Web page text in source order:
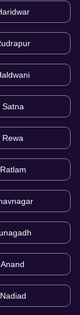
Satna
Rewa
Ratlam
Anand
Nadiad